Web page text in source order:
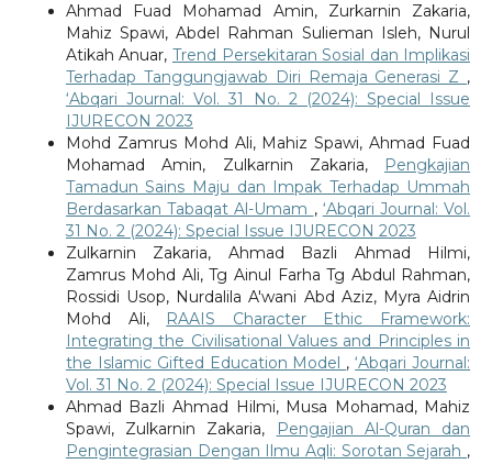
Ahmad Fuad Mohamad Amin, Zurkarnin Zakaria,
Mahiz Spawi, Abdel Rahman Sulieman Isleh, Nurul
Atikah Anuar, Trend Persekitaran Sosial dan Implikasi
Terhadap Tanggungjawab Diri Remaja Generasi Z ,
‘Abqari Journal: Vol. 31 No. 2 (2024): Special Issue
IJURECON 2023
Mohd Zamrus Mohd Ali, Mahiz Spawi, Ahmad Fuad
Mohamad Amin, Zulkarnin Zakaria,
Pengkajian
Tamadun Sains Maju dan Impak Terhadap Ummah
Berdasarkan Tabaqat Al-Umam , ‘Abqari Journal: Vol.
31 No. 2 (2024): Special Issue IJURECON 2023
Zulkarnin Zakaria, Ahmad Bazli Ahmad Hilmi,
Zamrus Mohd Ali, Tg Ainul Farha Tg Abdul Rahman,
Rossidi Usop, Nurdalila A'wani Abd Aziz, Myra Aidrin
Mohd Ali, RAAIS Character Ethic Framework:
Integrating the Civilisational Values and Principles in
the Islamic Gifted Education Model ,‘Abqari Journal:
Vol. 31 No. 2 (2024): Special Issue IJURECON 2023
Ahmad Bazli Ahmad Hilmi, Musa Mohamad, Mahiz
Spawi, Zulkarnin Zakaria,
Pengajian Al-Quran dan
Pengintegrasian Dengan Ilmu Aqli: Sorotan Sejarah ,